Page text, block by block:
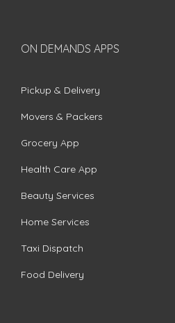
ON DEMANDS APPS
Pickup & Delivery
Movers & Packers
Grocery App
Health Care App
Beauty Services
Home Services
Taxi Dispatch
Food Delivery